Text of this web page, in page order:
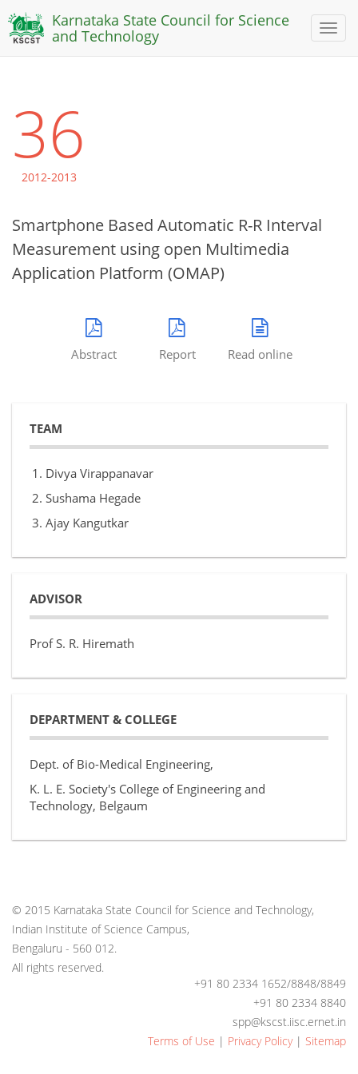
Toggle
Karnataka State Council for Science
and Technology
36
2012-2013
Smartphone Based Automatic R-R Interval
Measurement using open Multimedia
Application Platform (OMAP)
Abstract Report Read online
TEAM
Divya Virappanavar
Sushama Hegade
Ajay Kangutkar
ADVISOR
Prof S. R. Hiremath
DEPARTMENT & COLLEGE
Dept. of Bio-Medical Engineering,
K. L. E. Society's College of Engineering and
Technology, Belgaum
© 2015 Karnataka State Council for Science and Technology,
Indian Institute of Science Campus,
Bengaluru - 560 012.
All rights reserved.
+91 80 2334 1652/8848/8849
+91 80 2334 8840
spp@kscst.iisc.ernet.in
Terms of Use | Privacy Policy| Sitemap